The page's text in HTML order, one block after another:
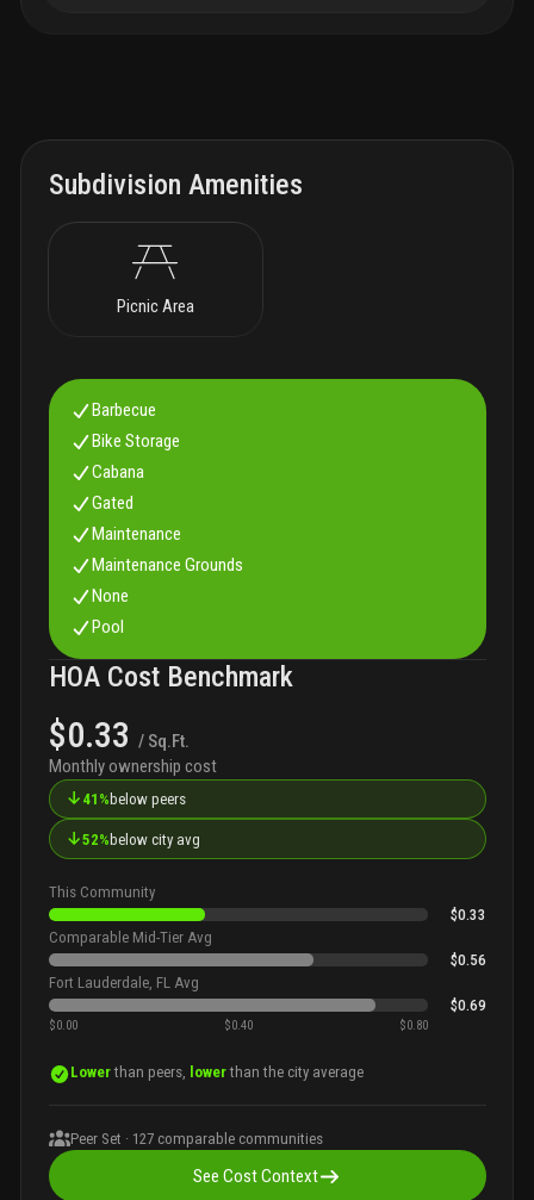
Subdivision Amenities
Picnic Area
Barbecue
Bike Storage
Cabana
Gated
Maintenance
Maintenance Grounds
None
Pool
HOA Cost Benchmark
$0.33 / Sq.Ft.
Monthly ownership cost
↓ 41% below peers
↓52%below city avg
This Community
$0.33
Comparable Mid-Tier Avg
$0.56
Fort Lauderdale, FL Avg
$0.69
$0.00 $0.40 $0.80
Lowerthan peers, lowerthan the city average
Peer Set · 127 comparable communities
See Cost Context